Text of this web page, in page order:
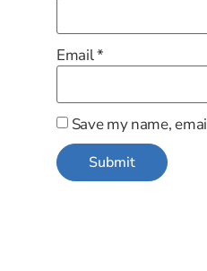
Email*
Save my name,